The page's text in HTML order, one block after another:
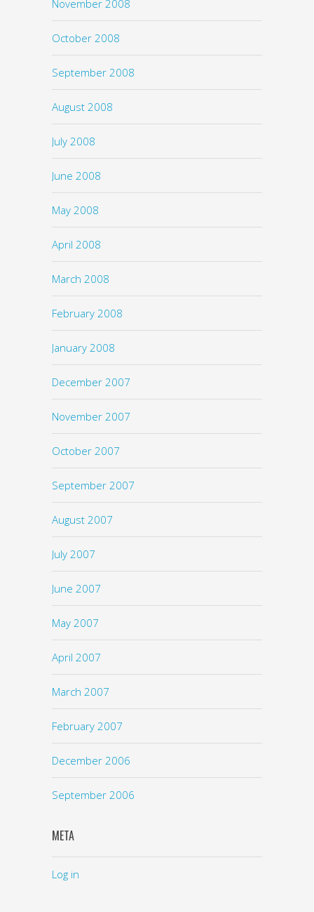
November 2008
October 2008
September 2008
August 2008
July 2008
June 2008
May 2008
April 2008
March 2008
February 2008
January 2008
December 2007
November 2007
October 2007
September 2007
August 2007
July 2007
June 2007
May 2007
April 2007
March 2007
February 2007
December 2006
September 2006
META
Log in